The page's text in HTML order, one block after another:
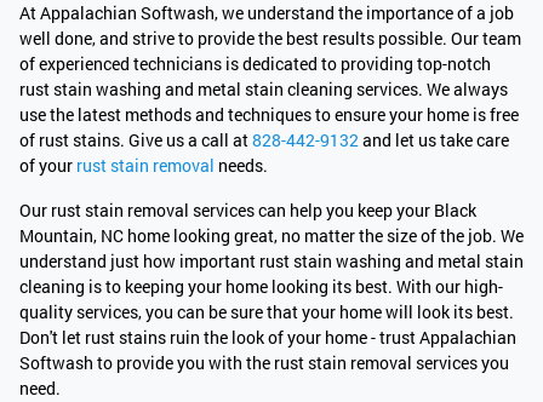
At Appalachian Softwash, we understand the importance of a job
well done, and strive to provide the best results possible. Our team
of experienced technicians is dedicated to providing top-notch
rust stain washing and metal stain cleaning services. We always
use the latest methods and techniques to ensure your home is free
of rust stains. Give us a call at828-442-9132and let us take care
of your rust stain removal needs.
Our rust stain removal services can help you keep your Black
Mountain, NC home looking great, no matter the size of the job. We
understand just how important rust stain washing and metal stain
cleaning is to keeping your home looking its best. With our high-
quality services, you can be sure that your home will look its best.
Don't let rust stains ruin the look of your home - trust Appalachian
Softwash to provide you with the rust stain removal services you
need.